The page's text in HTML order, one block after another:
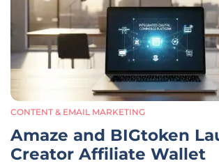
CONTENT & EMAIL MARKETING
Amaze and BIGtoken
Creator Affiliate Wallet